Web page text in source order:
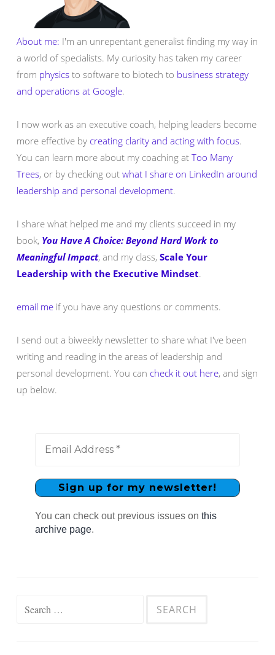
About me: I'm an unrepentant generalist finding my way in
a world of specialists. My curiosity has taken my career
from physics to software to biotech to business strategy
and operations at Google.
I now work as an executive coach, helping leaders become
more effective by creating clarity and acting with focus.
You can learn more about my coaching at Too Many
Trees, or by checking out what I share on LinkedIn around
leadership and personal development.
I share what helped me and my clients succeed in my
book, You Have A Choice: Beyond Hard Work to
Meaningful Impact, and my class, Scale Your
Leadership with the Executive Mindset.
email me if you have any questions or comments.
I send out a biweekly newsletter to share what I've been
writing and reading in the areas of leadership and
personal development. You can check it out here, and sign
up below.
You can check out previous issues on this
archive page.
Search